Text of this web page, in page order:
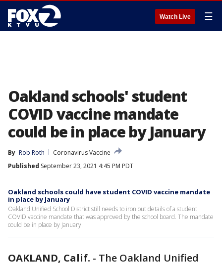
Watch Live ☰
Oakland schools' student
COVID vaccine mandate
could be in place by January
By Rob Roth
Coronavirus Vaccine
Published September 23, 2021 4:45 PM PDT
Oakland schools could have student COVID vaccine mandate
in place by January
Oakland Unified School District still needs to iron out details of a student
COVID vaccine mandate that was approved by the school board. The mandate
could be in place by January.
OAKLAND, Calif. - The Oakland Unified